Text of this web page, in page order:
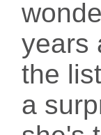
years
the
a